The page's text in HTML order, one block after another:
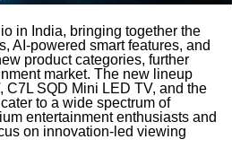
in India, bringing together the
AI-powered smart features, and
product categories, further
market. The new lineup
C7L SQD Mini LED TV, and the
to a wide spectrum of
entertainment enthusiasts and
on innovation-led viewing